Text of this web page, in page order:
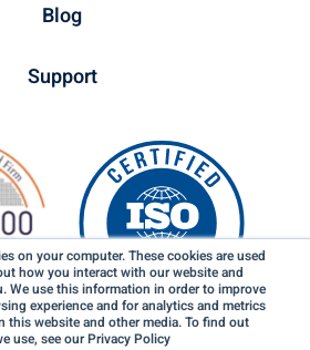
on your computer. These cookies are used
how you interact with our website and
We use this information in order to improve
experience and for analytics and metrics
website and other media. To find out
use, see our Privacy Policy
Blog
Support